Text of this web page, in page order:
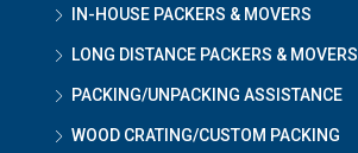
IN-HOUSE PACKERS & MOVERS
LONG DISTANCE PACKERS & MOVERS
PACKING/UNPACKING ASSISTANCE
WOOD CRATING/CUSTOM PACKING